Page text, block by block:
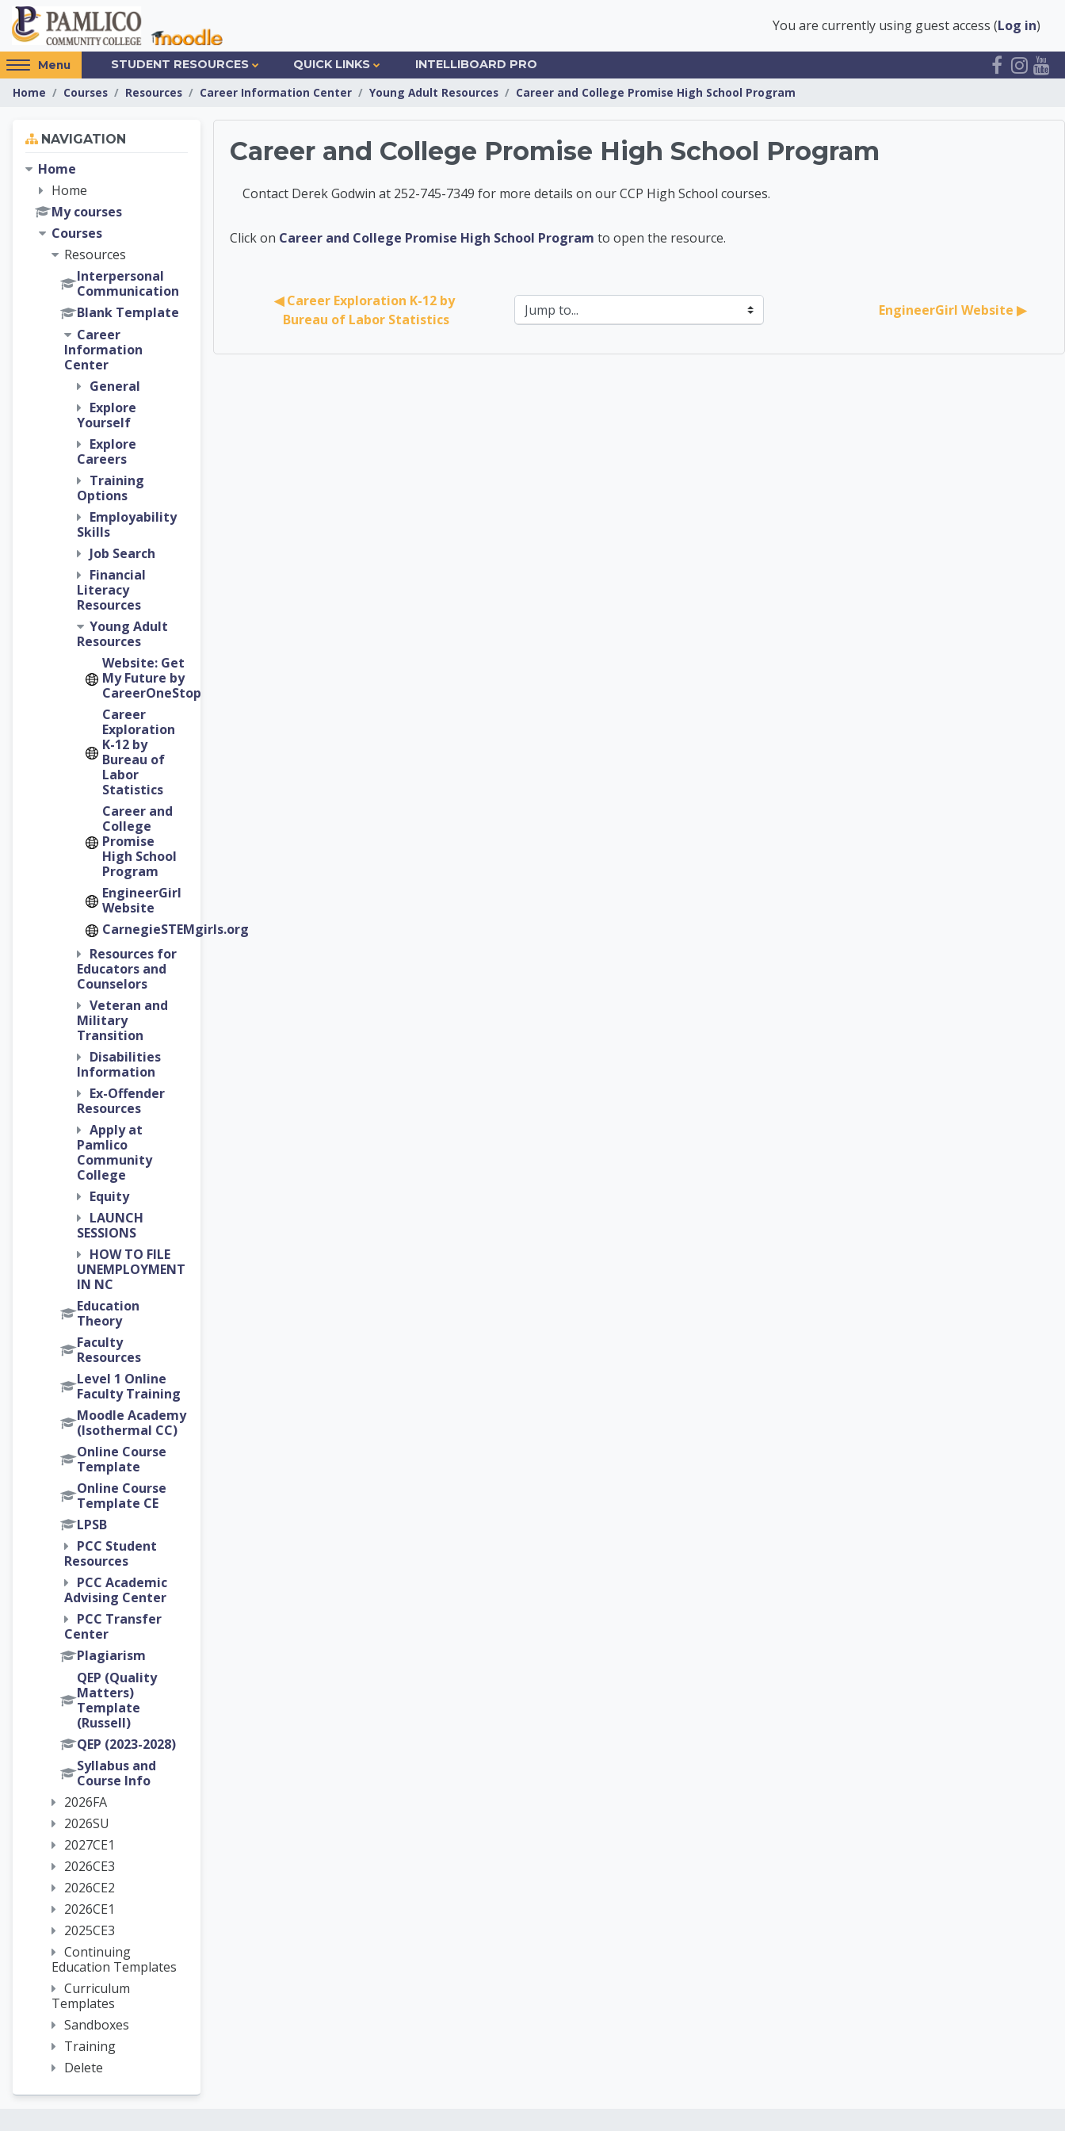
Skip to main content
You are currently using guest access (Log in)
Access
hidden
sidebar
region.
Menu STUDENT RESOURCES QUICK LINKS INTELLIBOARD PRO
Home Courses Resources Career Information Center Young Adult Resources Career and College Promise High School Program
Career and College Promise High School Program
Contact Derek Godwin at 252-745-7349 for more details on our CCP High School courses.
Career Information Center
Click on Career and College Promise High School Program to open the resource.
◀︎ Career Exploration K-12 by
Bureau of Labor Statistics
Jump to... EngineerGirl Website ▶︎
NAVIGATION
Home
Home
My courses
Courses
Resources
Interpersonal
Communication
Blank Template
Career
Information
Center
General
Explore
Yourself
Explore
Careers
Training
Options
Employability
Skills
Job Search
Financial
Literacy
Resources
Young Adult
Resources
Website: Get
My Future by
CareerOneStop
Career
Exploration
K-12 by
Bureau of
Labor
Statistics
Career and
College
Promise
High School
Program
EngineerGirl
Website
CarnegieSTEMgirls.org
Resources for
Educators and
Counselors
Veteran and
Military
Transition
Disabilities
Information
Ex-Offender
Resources
Apply at
Pamlico
Community
College
Equity
LAUNCH
SESSIONS
HOW TO FILE
UNEMPLOYMENT
IN NC
Education
Theory
Faculty
Resources
Level 1 Online
Faculty Training
Moodle Academy
(Isothermal CC)
Online Course
Template
Online Course
Template CE
LPSB
PCC Student
Resources
PCC Academic
Advising Center
PCC Transfer
Center
Plagiarism
QEP (Quality
Matters)
Template
(Russell)
QEP (2023-2028)
Syllabus and
Course Info
2026FA
2026SU
2027CE1
2026CE3
2026CE2
2026CE1
2025CE3
Continuing
Education Templates
Curriculum
Templates
Sandboxes
Training
Delete